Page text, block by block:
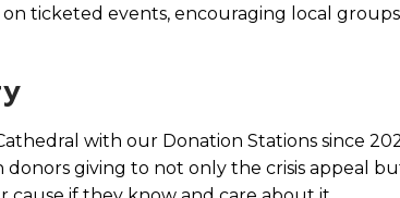
ticketed events, encouraging local
with our Donation Stations since
giving to not only the crisis appeal